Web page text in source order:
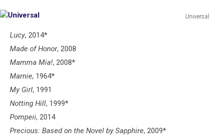
Universal
Lucy, 2014*
Made of Honor, 2008
Mamma Mia!, 2008*
Marnie, 1964*
My Girl, 1991
Notting Hill, 1999*
Pompeii, 2014
Precious: Based on the Novel by Sapphire, 2009*